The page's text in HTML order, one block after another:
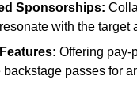
Sponsorships:
with the target
Offering pay-
passes for